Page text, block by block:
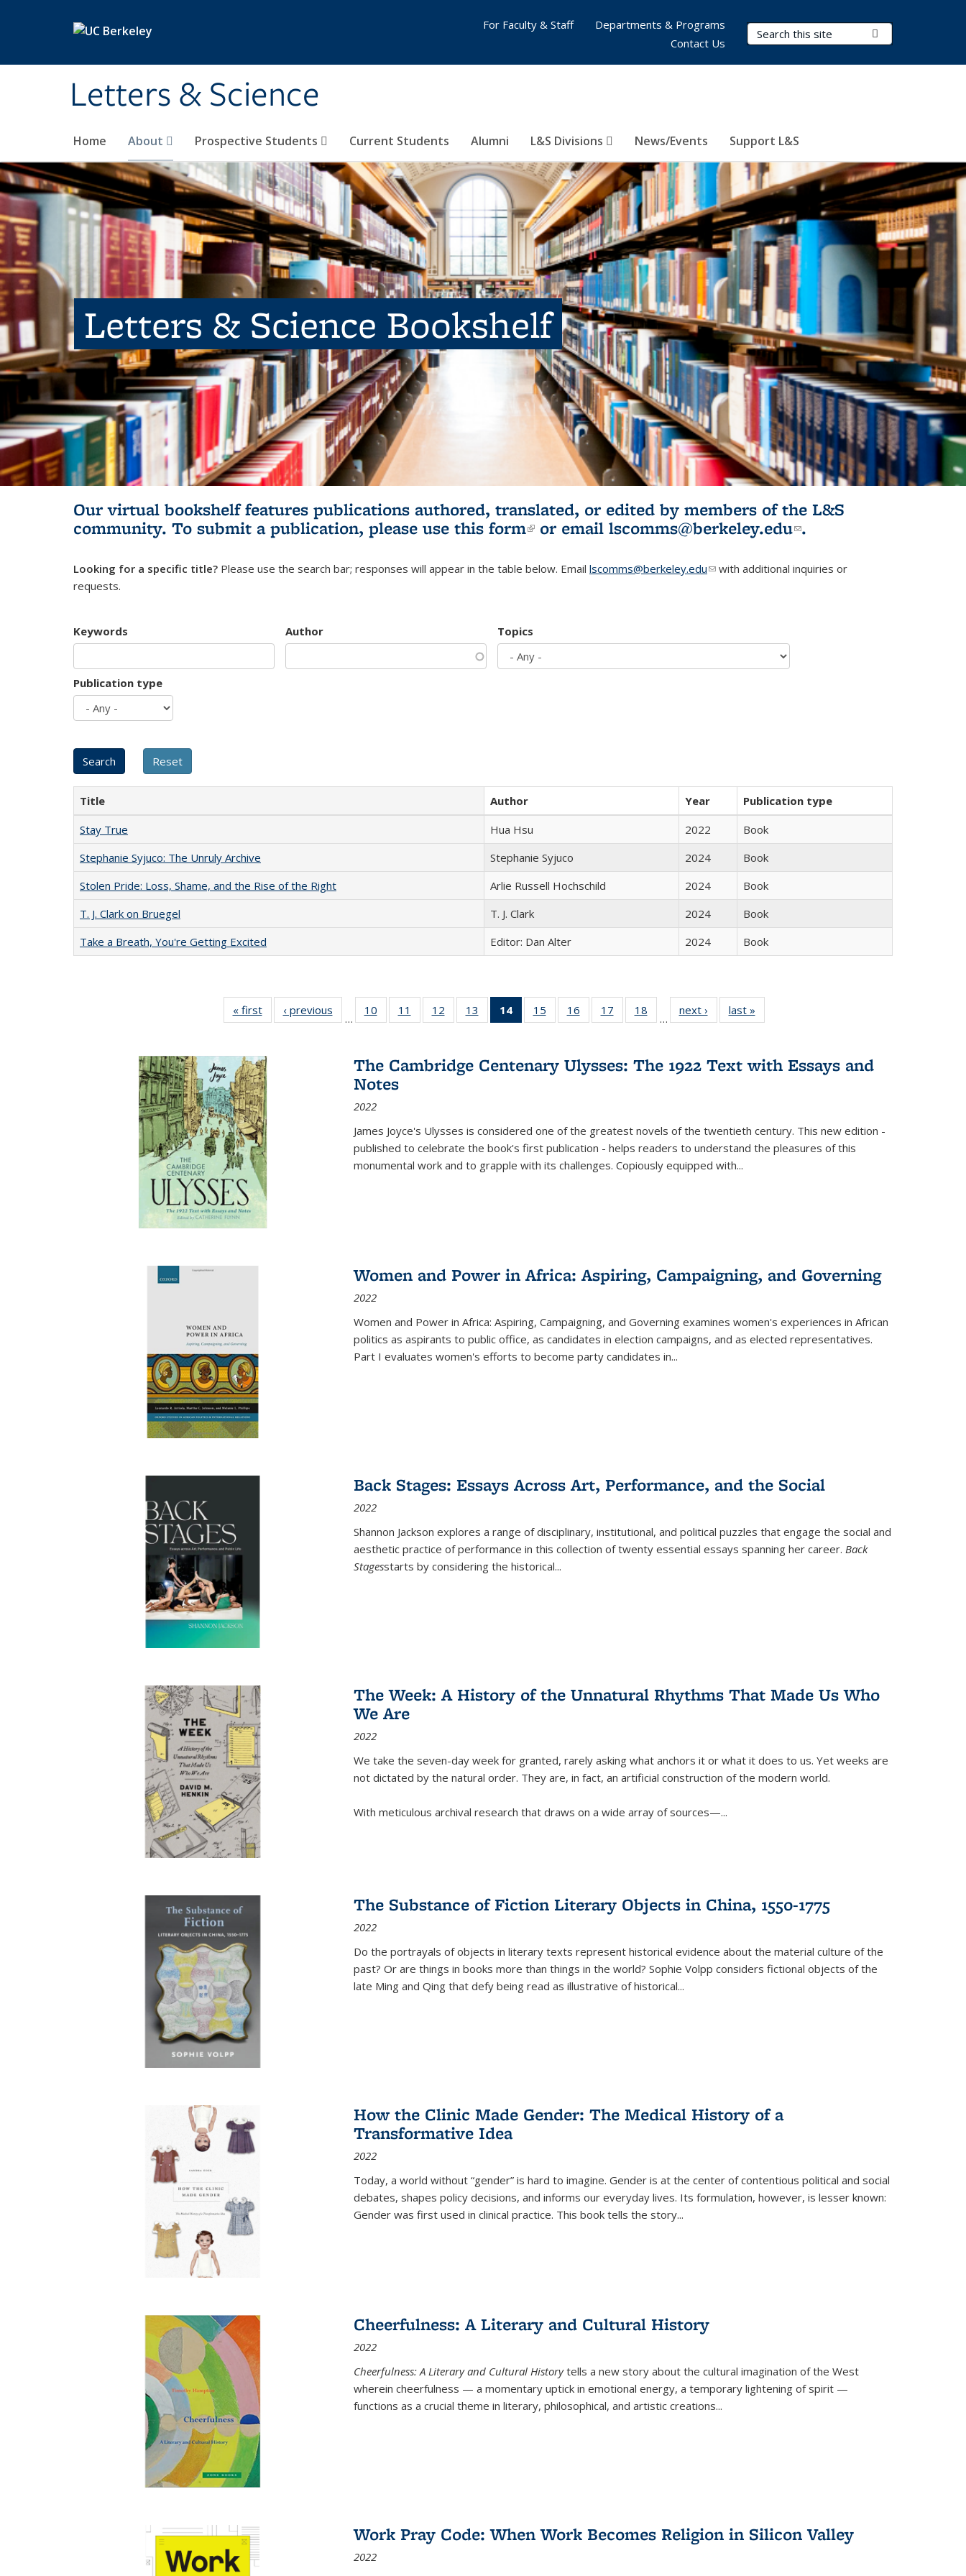
Letters & Science
Search Terms
Home About Prospective Students Current Students Alumni L&S Divisions News/Events Support L&S
For Faculty & Staff
Departments & Programs
Contact Us
Letters & Science Bookshelf
Our virtual bookshelf features publications authored, translated, or edited by members of the L&S
community. To submit a publication, please use this form(link is external)
or email lscomms@berkeley.edu(link sends e-
.
Looking for a specific title? Please use the search bar; responses will appear in the table below. Email lscomms@berkeley.edu(link sends e-mail)
with additional inquiries or
requests.
Keywords Author Topics
Publication type
Title Author Year
Publication type
Stay True
Hua Hsu 2022
Book
Stephanie Syjuco: The Unruly Archive
Stephanie Syjuco 2024
Book
Stolen Pride: Loss, Shame, and the Rise of the Right
Arlie Russell Hochschild 2024
Book
T. J. Clark on Bruegel
T. J. Clark 2024
Book
Take a Breath, You're Getting Excited
Editor: Dan Alter 2024 Book
« first
Full listing
table:
‹ previous
Full listing
table:
…
10
of 22 Full
listing table:
11
of 22 Full
listing table:
12
of 22 Full
listing table:
13
of 22 Full
listing table:
14
of 22 Full
listing
Publications
(Current
15
of 22 Full
listing table:
16
of 22 Full
listing table:
17
of 22 Full
listing table:
18
of 22 Full
listing table:
…
next ›
Full listing
table:
last »
The Cambridge Centenary Ulysses: The 1922 Text with Essays and
Notes
2022
James Joyce's Ulysses is considered one of the greatest novels of the twentieth century. This new edition -
published to celebrate the book's first publication - helps readers to understand the pleasures of this
monumental work and to grapple with its challenges. Copiously equipped with...
Women and Power in Africa: Aspiring, Campaigning, and Governing
2022
Women and Power in Africa: Aspiring, Campaigning, and Governing examines women's experiences in African
politics as aspirants to public office, as candidates in election campaigns, and as elected representatives.
Part I evaluates women's efforts to become party candidates in...
Back Stages: Essays Across Art, Performance, and the Social
2022
Shannon Jackson explores a range of disciplinary, institutional, and political puzzles that engage the social and
aesthetic practice of performance in this collection of twenty essential essays spanning her career. Back
Stagesstarts by considering the historical...
The Week: A History of the Unnatural Rhythms That Made Us Who
We Are
2022
We take the seven-day week for granted, rarely asking what anchors it or what it does to us. Yet weeks are
not dictated by the natural order. They are, in fact, an artificial construction of the modern world.
With meticulous archival research that draws on a wide array of sources—...
The Substance of Fiction Literary Objects in China, 1550-1775
2022
Do the portrayals of objects in literary texts represent historical evidence about the material culture of the
past? Or are things in books more than things in the world? Sophie Volpp considers fictional objects of the
late Ming and Qing that defy being read as illustrative of historical...
How the Clinic Made Gender: The Medical History of a
Transformative Idea
2022
Today, a world without “gender” is hard to imagine. Gender is at the center of contentious political and social
debates, shapes policy decisions, and informs our everyday lives. Its formulation, however, is lesser known:
Gender was first used in clinical practice. This book tells the story...
Cheerfulness: A Literary and Cultural History
2022
Cheerfulness: A Literary and Cultural Historytells a new story about the cultural imagination of the West
wherein cheerfulness — a momentary uptick in emotional energy, a temporary lightening of spirit —
functions as a crucial theme in literary, philosophical, and artistic creations...
Work Pray Code: When Work Becomes Religion in Silicon Valley
2022